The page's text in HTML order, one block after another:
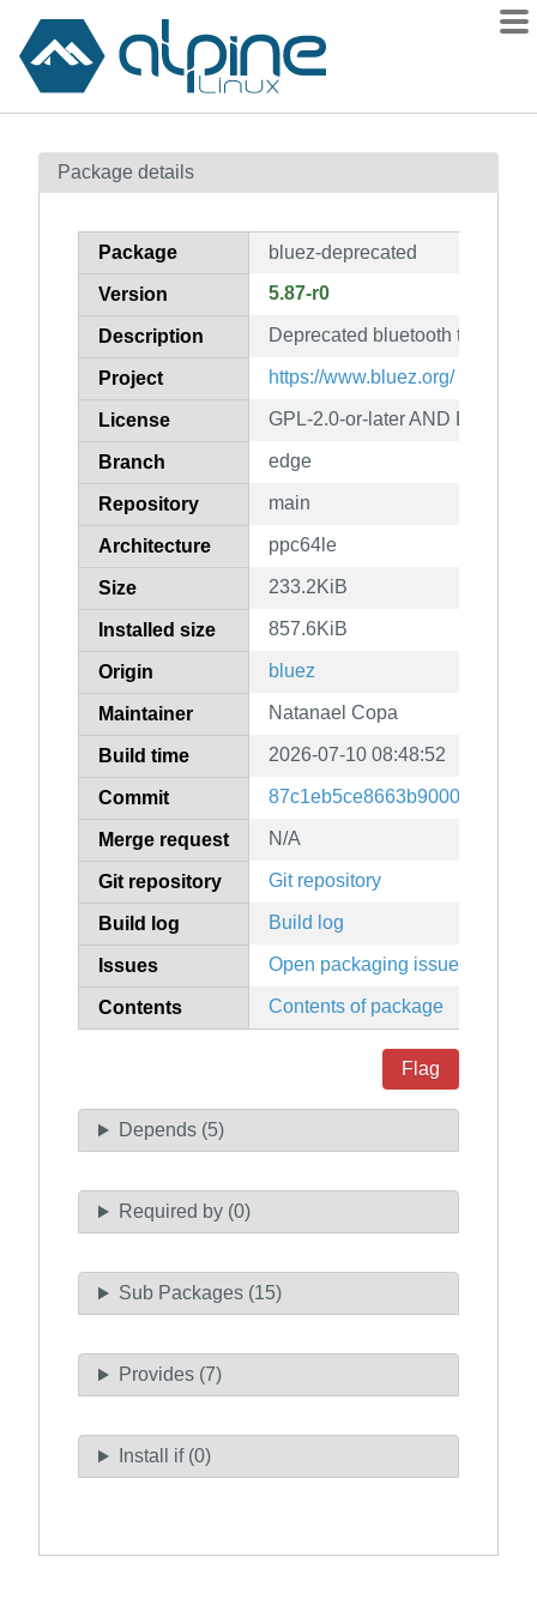
Contents
How to flag
Package details
Package bluez-deprecated
Version 5.87-r0
Description Deprecated bluetooth tools
Project https://www.bluez.org/
License GPL-2.0-or-later AND BSD-2-
Branch edge
Repository main
Architecture ppc64le
Size 233.2KiB
Installed size 857.6KiB
Origin bluez
Maintainer Natanael Copa
Build time 2026-07-10 08:48:52
Commit
Merge request N/A
Git repository Git repository
Build log Build log
Issues Open packaging issues
Contents Contents of package
Flag
Depends (5)
Required by (0)
Sub Packages (15)
Provides (7)
Install if (0)